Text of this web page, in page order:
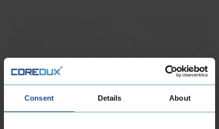
Consent Details About